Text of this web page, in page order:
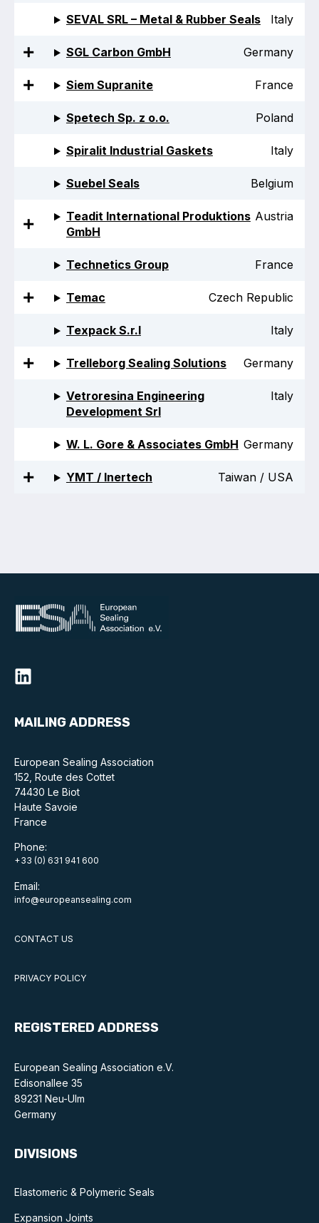
SEVAL SRL – Metal & Rubber Seals Italy
SGL Carbon GmbH Germany
Siem Supranite France
Spetech Sp. z o.o. Poland
Spiralit Industrial Gaskets Italy
Suebel Seals Belgium
Teadit International Produktions
GmbH
Austria
Technetics Group France
Temac Czech Republic
Texpack S.r.l Italy
Trelleborg Sealing Solutions Germany
Vetroresina Engineering
Development Srl
Italy
W. L. Gore & Associates GmbH Germany
YMT / Inertech Taiwan / USA
MAILING ADDRESS
European Sealing Association
152, Route des Cottet
74430 Le Biot
Haute Savoie
France
Phone:
+33 (0) 631 941 600
Email:
info@europeansealing.com
CONTACT US
PRIVACY POLICY
REGISTERED ADDRESS
European Sealing Association e.V.
Edisonallee 35
89231 Neu-Ulm
Germany
DIVISIONS
Elastomeric & Polymeric Seals
Expansion Joints